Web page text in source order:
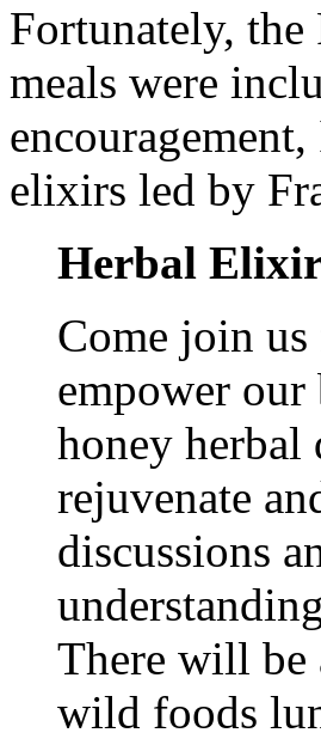
Fortunately,
meals were
elixirs led by
Herbal
Come join
empower our
honey herbal
rejuvenate
discussions
There will be
wild foods